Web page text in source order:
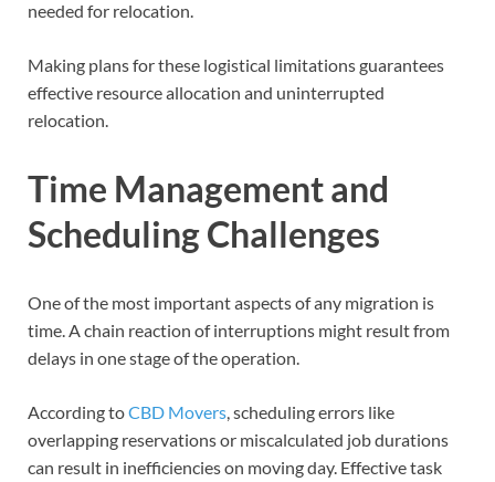
needed for relocation.
Making plans for these logistical limitations guarantees
effective resource allocation and uninterrupted
relocation.
Time Management and
Scheduling Challenges
One of the most important aspects of any migration is
time. A chain reaction of interruptions might result from
delays in one stage of the operation.
According toCBD Movers , scheduling errors like
overlapping reservations or miscalculated job durations
can result in inefficiencies on moving day. Effective task